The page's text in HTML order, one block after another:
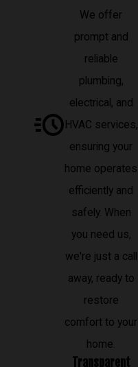
We offer
prompt and
reliable
plumbing,
electrical, and
HVAC services,
ensuring your
home operates
efficiently and
safely. When
you need us,
we're just a call
away, ready to
restore
comfort to your
home.
Transparent